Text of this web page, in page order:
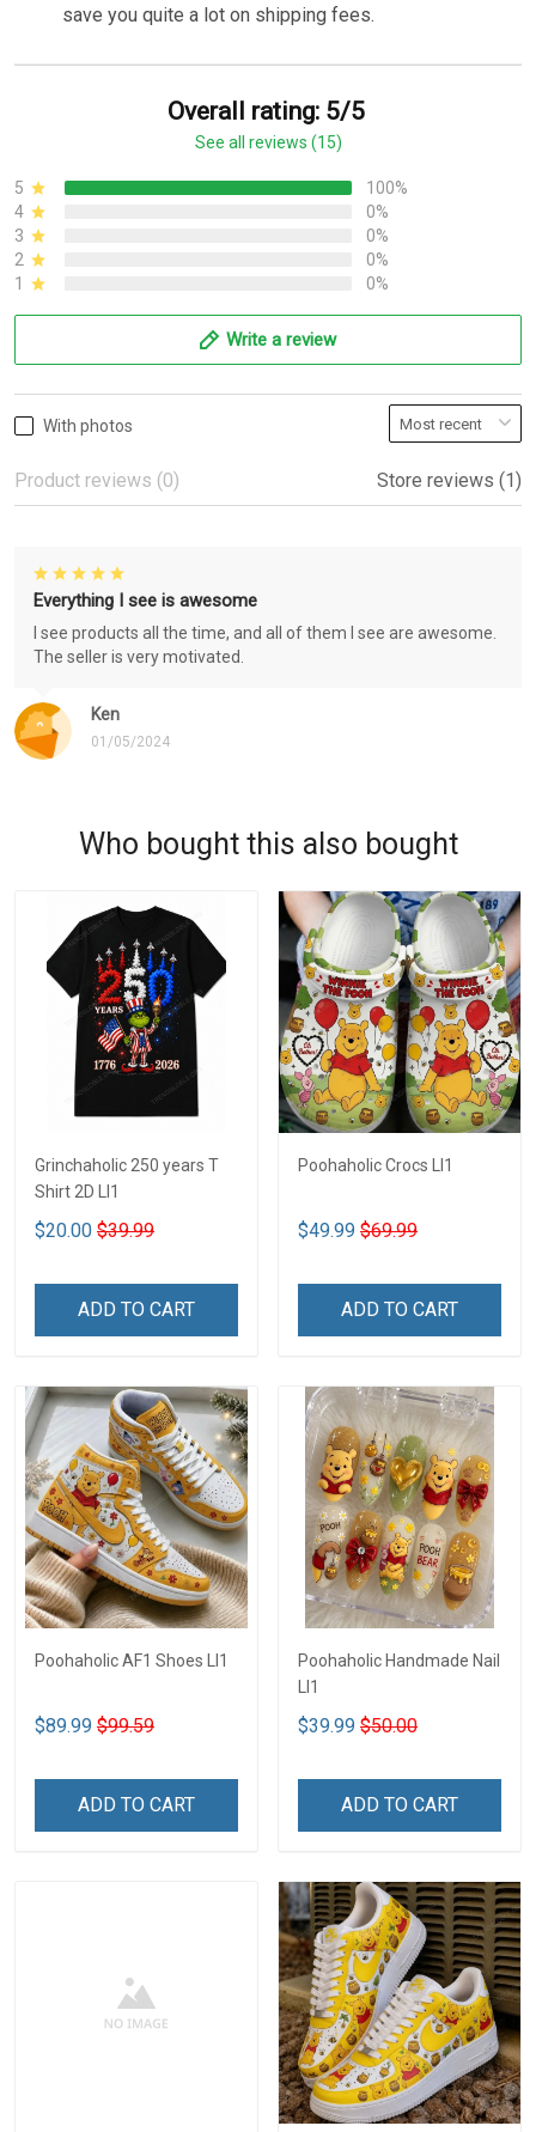
save you quite a lot on shipping fees.
Overall rating: 5/5
See all reviews (15)
5
100%
4
0%
3
0%
2
0%
1
0%
Write a review
With photos
Product reviews (0) Store reviews (1)
Ken
01/05/2024
Everything I see is awesome
I see products all the time, and all of them I see are awesome.
The seller is very motivated.
Who bought this also bought
Grinchaholic 250 years T
Shirt 2D LI1
$20.00 $39.99
ADD TO CART
Poohaholic Crocs LI1
$49.99 $69.99
ADD TO CART
Poohaholic AF1 Shoes LI1
$89.99 $99.59
ADD TO CART
Poohaholic Handmade Nail
LI1
$39.99 $50.00
ADD TO CART